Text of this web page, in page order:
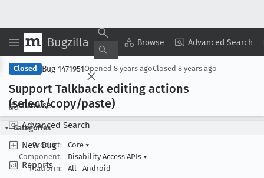
Bugzilla Browse Advanced Search
Browse
Advanced Search
New Bug
Reports
Copy Summary ▾ View ▾
Closed Bug 1471951Opened 8 years agoClosed 8 years ago
Support Talkback editing actions
(select/copy/paste)
Categories
Product:
Core ▾
Component:
Disability Access APIs ▾
Platform:
All Android